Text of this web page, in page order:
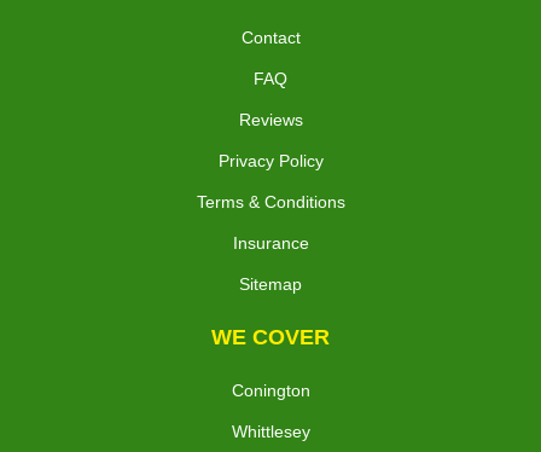
Contact
FAQ
Reviews
Privacy Policy
Terms & Conditions
Insurance
Sitemap
WE COVER
Conington
Whittlesey